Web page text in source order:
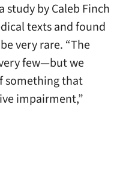
study by Caleb Finch
texts and found
very rare. “The
few—but we
that
impairment,”